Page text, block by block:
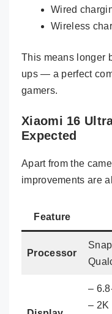
Wired
Wireless
This means longer
ups — a perfect
gamers.
Xiaomi 16
Expected
Apart from the
improvements are
Feature
Processor
–
– 2K